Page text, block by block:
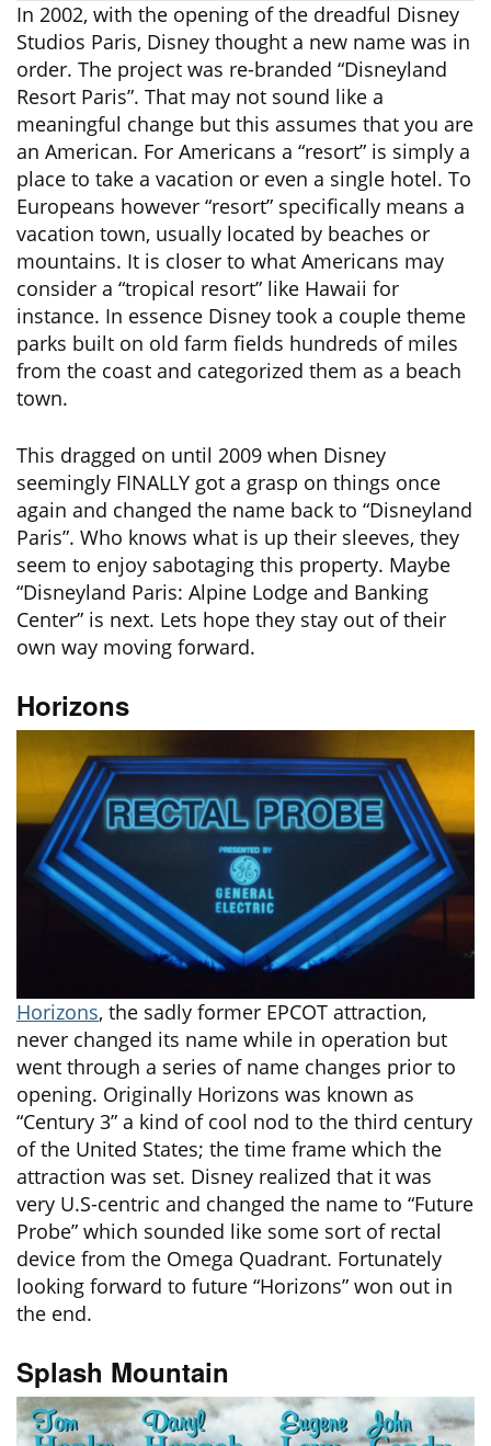
In 2002, with the opening of the dreadful Disney
Studios Paris, Disney thought a new name was in
order. The project was re-branded “Disneyland
Resort Paris”. That may not sound like a
meaningful change but this assumes that you are
an American. For Americans a “resort” is simply a
place to take a vacation or even a single hotel. To
Europeans however “resort” specifically means a
vacation town, usually located by beaches or
mountains. It is closer to what Americans may
consider a “tropical resort” like Hawaii for
instance. In essence Disney took a couple theme
parks built on old farm fields hundreds of miles
from the coast and categorized them as a beach
town.
This dragged on until 2009 when Disney
seemingly FINALLY got a grasp on things once
again and changed the name back to “Disneyland
Paris”. Who knows what is up their sleeves, they
seem to enjoy sabotaging this property. Maybe
“Disneyland Paris: Alpine Lodge and Banking
Center” is next. Lets hope they stay out of their
own way moving forward.
Horizons
Horizons, the sadly former EPCOT attraction,
never changed its name while in operation but
went through a series of name changes prior to
opening. Originally Horizons was known as
“Century 3” a kind of cool nod to the third century
of the United States; the time frame which the
attraction was set. Disney realized that it was
very U.S-centric and changed the name to “Future
Probe” which sounded like some sort of rectal
device from the Omega Quadrant. Fortunately
looking forward to future “Horizons” won out in
the end.
Splash Mountain